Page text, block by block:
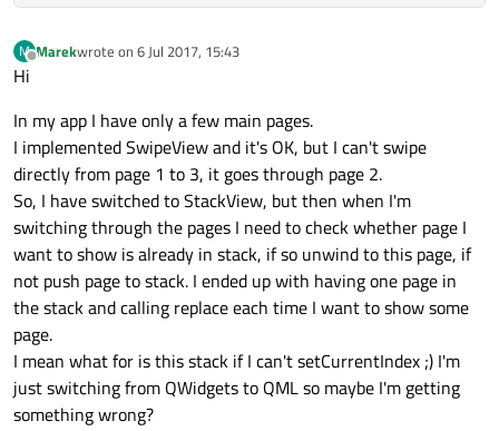
M
Offline
Marekwrote on 6 Jul 2017, 15:43
last edited by
Hi
In my app I have only a few main pages.
I implemented SwipeView and it's OK, but I can't swipe
directly from page 1 to 3, it goes through page 2.
So, I have switched to StackView, but then when I'm
switching through the pages I need to check whether page I
want to show is already in stack, if so unwind to this page, if
not push page to stack. I ended up with having one page in
the stack and calling replace each time I want to show some
page.
I mean what for is this stack if I can't setCurrentIndex ;) I'm
just switching from QWidgets to QML so maybe I'm getting
something wrong?